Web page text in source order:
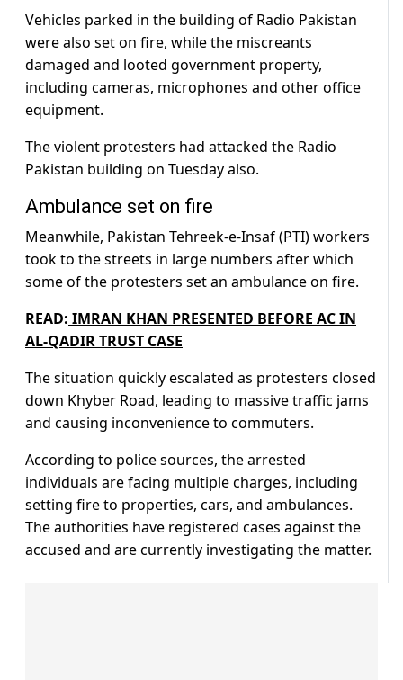
Vehicles parked in the building of Radio Pakistan
were also set on fire, while the miscreants
damaged and looted government property,
including cameras, microphones and other office
equipment.
The violent protesters had attacked the Radio
Pakistan building on Tuesday also.
Ambulance set on fire
Meanwhile, Pakistan Tehreek-e-Insaf (PTI) workers
took to the streets in large numbers after which
some of the protesters set an ambulance on fire.
READ: IMRAN KHAN PRESENTED BEFORE AC IN
AL-QADIR TRUST CASE
The situation quickly escalated as protesters closed
down Khyber Road, leading to massive traffic jams
and causing inconvenience to commuters.
According to police sources, the arrested
individuals are facing multiple charges, including
setting fire to properties, cars, and ambulances.
The authorities have registered cases against the
accused and are currently investigating the matter.